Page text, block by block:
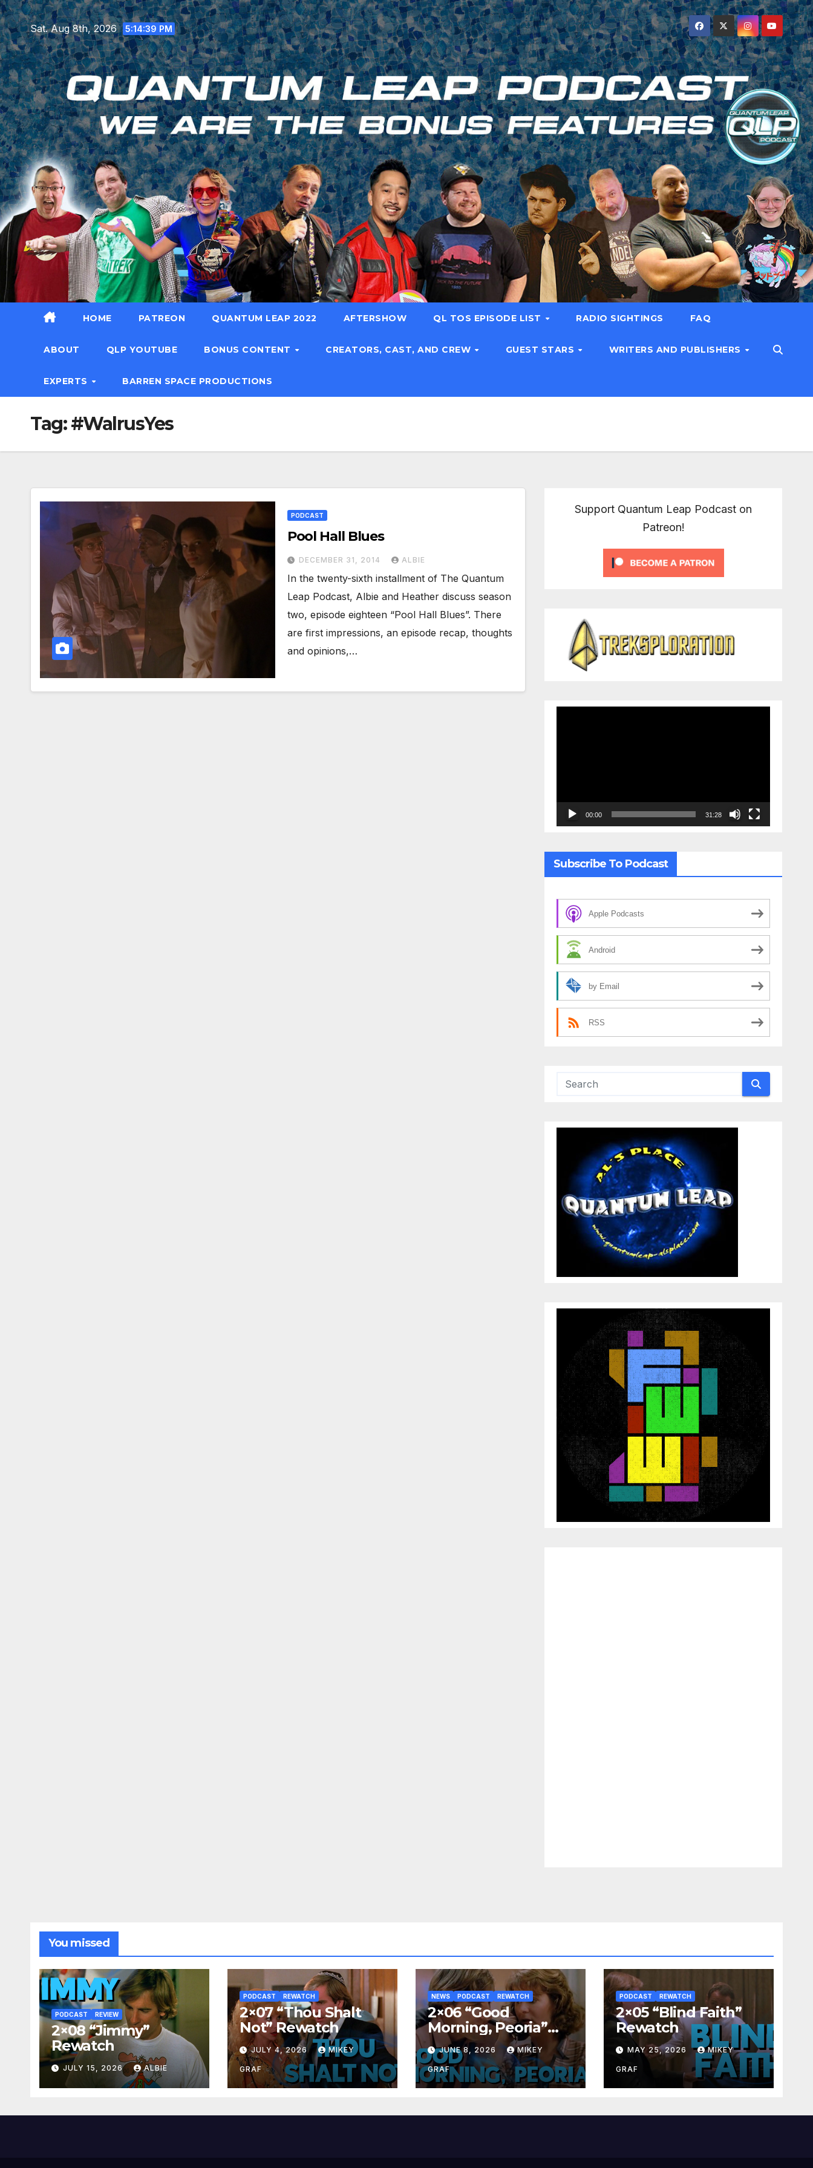
Skip
to
content
Sat. Aug 8th, 2026 5:14:41 PM
HOME PATREON QUANTUM LEAP 2022 AFTERSHOW QL TOS EPISODE LIST RADIO SIGHTINGS FAQ
ABOUT QLP YOUTUBE BONUS CONTENT CREATORS, CAST, AND CREW GUEST STARS WRITERS AND PUBLISHERS
EXPERTS BARREN SPACE PRODUCTIONS
Tag:#WalrusYes
PODCAST
Pool Hall Blues
DECEMBER 31, 2014 ALBIE
In the twenty-sixth installment of The Quantum
Leap Podcast, Albie and Heather discuss season
two, episode eighteen “Pool Hall Blues”. There
are first impressions, an episode recap, thoughts
and opinions,…
Support Quantum Leap Podcast on
Patreon!
00:00 31:28
Subscribe To Podcast
Apple Podcasts
Android
by Email
RSS
You missed
PODCAST REVIEW
2×08 “Jimmy”
Rewatch
JULY 15, 2026 ALBIE
PODCAST REWATCH
2×07 “Thou Shalt
Not” Rewatch
JULY 4, 2026 MIKEY
GRAF
NEWS PODCAST REWATCH
2×06 “Good
Morning, Peoria”
Rewatch
JUNE 8, 2026 MIKEY
GRAF
PODCAST REWATCH
2×05 “Blind Faith”
Rewatch
MAY 25, 2026 MIKEY
GRAF